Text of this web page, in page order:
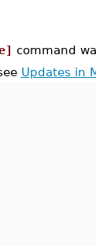
command
Updates in